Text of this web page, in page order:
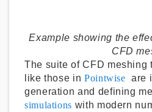
Example showing the
CFD
The suite of CFD meshing
like those in Pointwise are
generation and defining
simulations with modern